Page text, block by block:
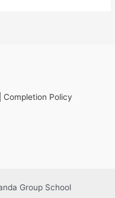
Policy
Group School